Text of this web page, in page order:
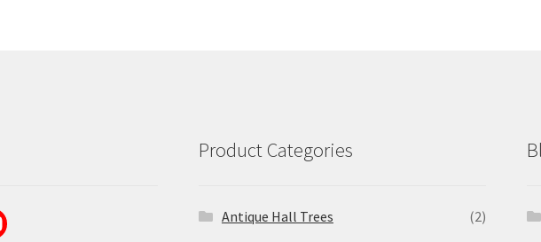
Product Categories
Antique Hall Trees
(2)